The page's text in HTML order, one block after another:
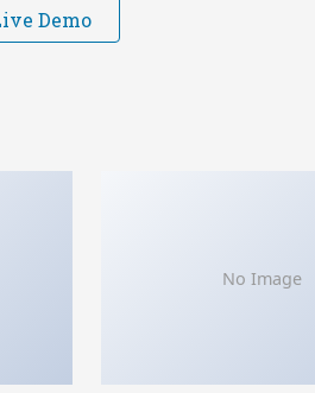
Demo
No Image